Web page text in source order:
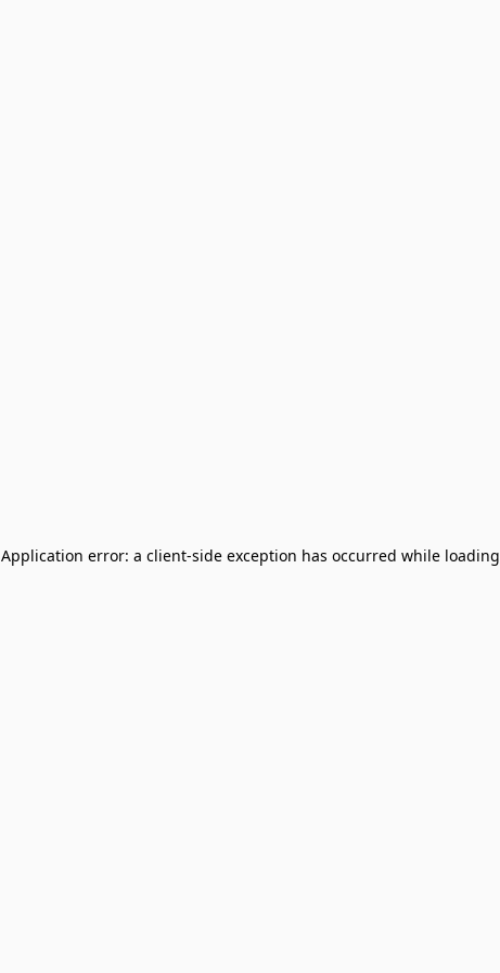
Application error: a client-side exception has occurred while loading